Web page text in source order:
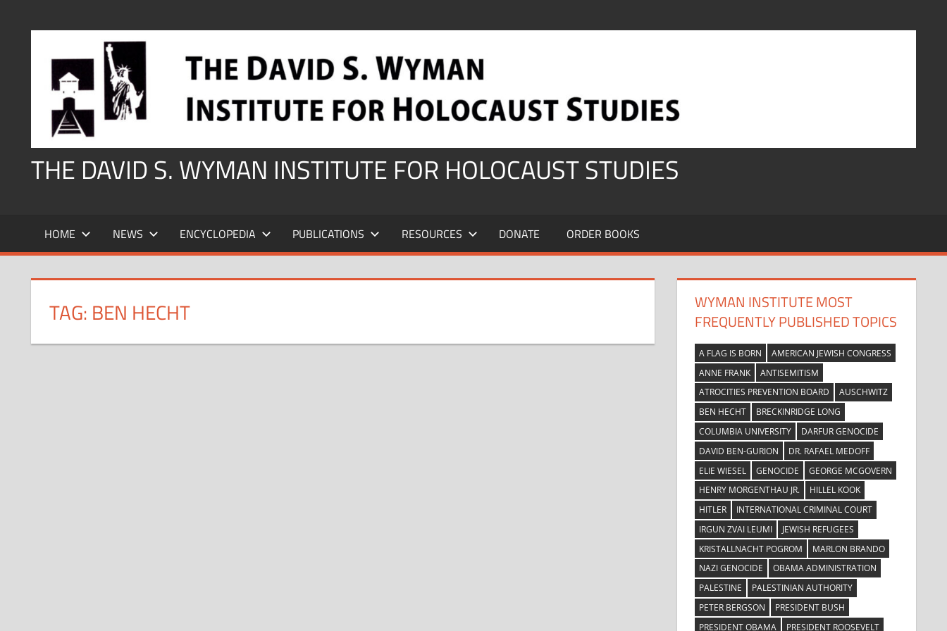
THE DAVID S. WYMAN INSTITUTE FOR HOLOCAUST STUDIES
HOME NEWS ENCYCLOPEDIA PUBLICATIONS RESOURCES DONATE ORDER BOOKS
TAG: BEN HECHT
WYMAN INSTITUTE MOST
FREQUENTLY PUBLISHED TOPICS
A FLAG IS BORN
AMERICAN JEWISH CONGRESS
ANNE FRANK
ANTISEMITISM
ATROCITIES PREVENTION BOARD
AUSCHWITZ
BEN HECHT
BRECKINRIDGE LONG
COLUMBIA UNIVERSITY
DARFUR GENOCIDE
DAVID BEN-GURION
DR. RAFAEL MEDOFF
ELIE WIESEL
GENOCIDE
GEORGE MCGOVERN
HENRY MORGENTHAU JR.
HILLEL KOOK
HITLER
INTERNATIONAL CRIMINAL COURT
IRGUN ZVAI LEUMI
JEWISH REFUGEES
KRISTALLNACHT POGROM
MARLON BRANDO
NAZI GENOCIDE
OBAMA ADMINISTRATION
PALESTINE
PALESTINIAN AUTHORITY
PETER BERGSON
PRESIDENT BUSH
PRESIDENT OBAMA
PRESIDENT ROOSEVELT